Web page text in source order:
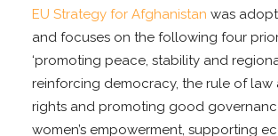
EU Strategy for Afghanistan was
and focuses on the following four
‘promoting peace, stability and
reinforcing democracy, the rule of law
rights and promoting good
women’s empowerment, supporting